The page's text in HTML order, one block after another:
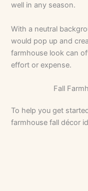
well in any season.
With a neutral
would pop up and
farmhouse look can
effort or expense.
Fall
To help you get
farmhouse fall décor